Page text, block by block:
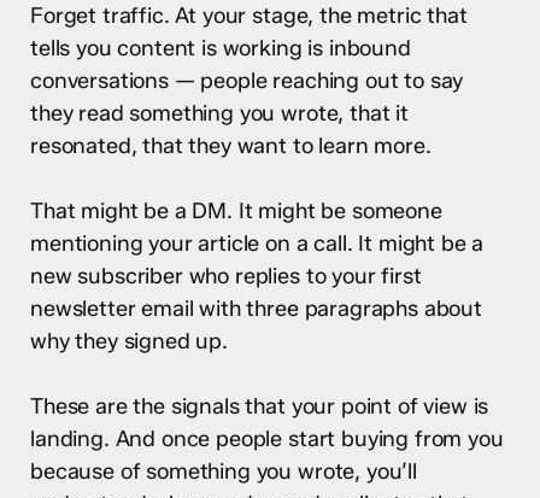
Forget traffic. At your stage, the metric that
tells you content is working is inbound
conversations — people reaching out to say
they read something you wrote, that it
resonated, that they want to learn more.
That might be a DM. It might be someone
mentioning your article on a call. It might be a
new subscriber who replies to your first
newsletter email with three paragraphs about
why they signed up.
These are the signals that your point of view is
landing. And once people start buying from you
because of something you wrote, you’ll